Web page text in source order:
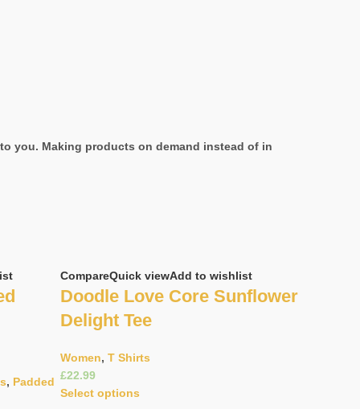
you. Making products on demand instead of in
, Padded
CompareQuick viewAdd to wishlist
Doodle Love Core Sunflower
Delight Tee
Women, T Shirts
£
Select options